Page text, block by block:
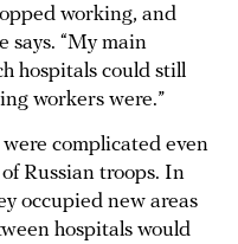
working, and
says. “My main
hospitals could still
workers were.”
complicated even
Russian troops. In
occupied new areas
hospitals would